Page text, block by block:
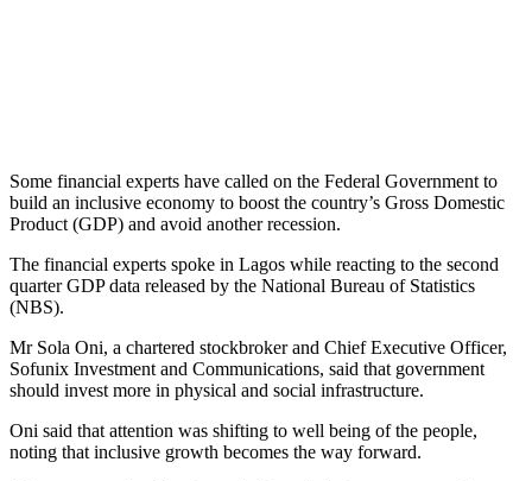
Some financial experts have called on the Federal Government to
build an inclusive economy to boost the country’s Gross Domestic
Product (GDP) and avoid another recession.
The financial experts spoke in Lagos while reacting to the second
quarter GDP data released by the National Bureau of Statistics
(NBS).
Mr Sola Oni, a chartered stockbroker and Chief Executive Officer,
Sofunix Investment and Communications, said that government
should invest more in physical and social infrastructure.
Oni said that attention was shifting to well being of the people,
noting that inclusive growth becomes the way forward.